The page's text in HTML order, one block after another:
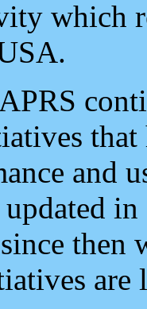
which
and
updated
then
are